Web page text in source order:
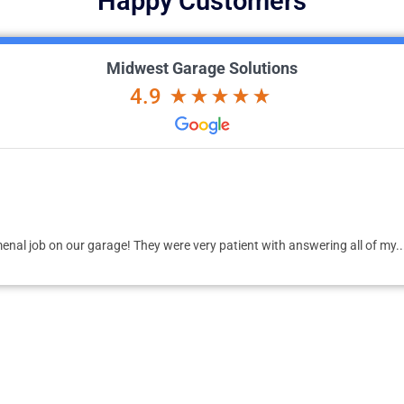
Midwest Garage Solutions
4.9
to design, develop, and deliver my dream garage. Dan was prompt to